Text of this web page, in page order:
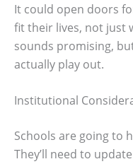
It could open doors
fit their lives, not just
sounds promising,
actually play out.
Institutional
Schools are going to
They’ll need to